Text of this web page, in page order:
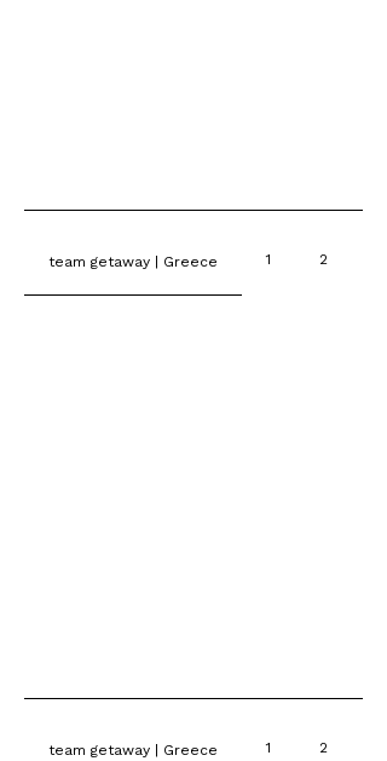
team getaway | Greece 1 2
team getaway | Greece 1 2